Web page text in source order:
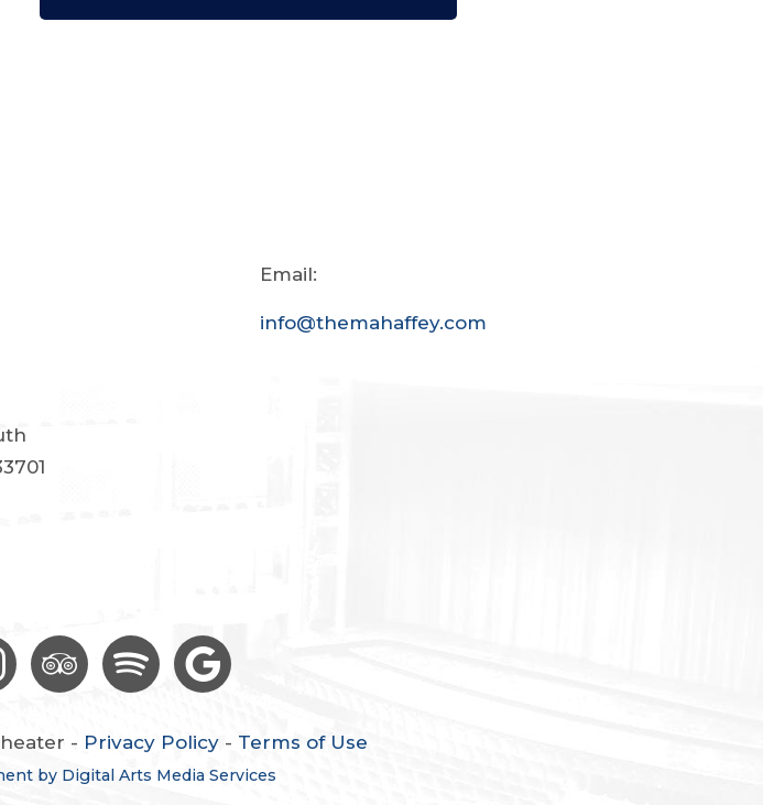
Email:
info@themahaffey.com
- Privacy Policy - Terms of Use
by Digital Arts Media Services